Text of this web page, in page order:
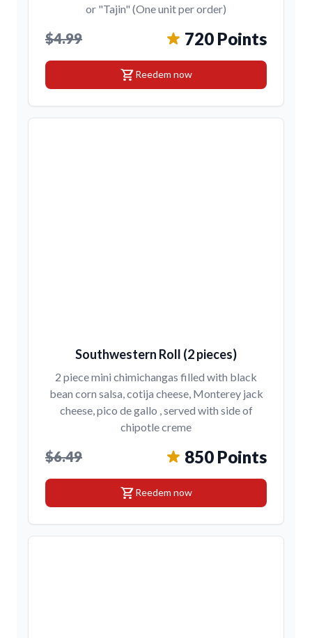
or "Tajin" (One unit per order)
$4.99 720 Points
shopping_cartReedem now
Southwestern Roll (2 pieces)
2 piece mini chimichangas filled with black
bean corn salsa, cotija cheese, Monterey jack
cheese, pico de gallo , served with side of
chipotle creme
$6.49 850 Points
shopping_cartReedem now